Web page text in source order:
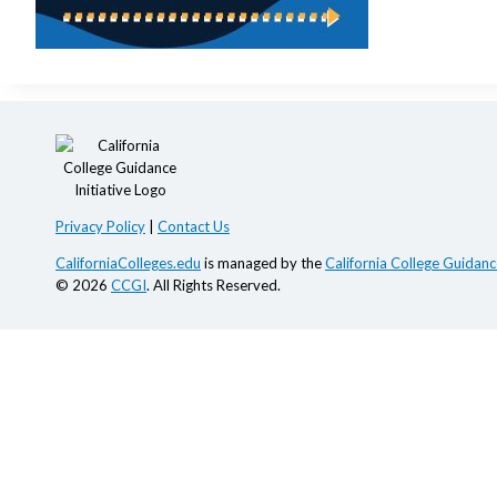
Privacy Policy Contact Us
CaliforniaColleges.edu is managed by theCalifornia College
© 2026 CCGI. All Rights Reserved.